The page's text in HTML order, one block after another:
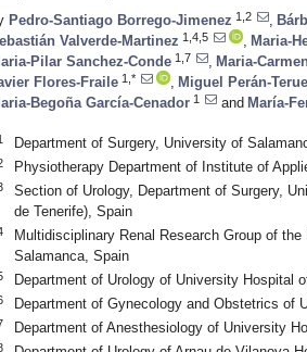
Pedro-Santiago Borrego-Jimenez 1,2
Valverde-Martinez 1,4,5 Maria-
Pilar Sanchez-Conde 1,7 Maria-
Flores-Fraile 1,* Miguel Perán-Teruel
Begoña García-Cenador 1 and María-
Department of Surgery, University of
Physiotherapy Department of Institute of
Section of Urology, Department of Surgery,
de Tenerife), Spain
Multidisciplinary Renal Research Group of
Salamanca, Spain
Department of Urology of University Hospital
Department of Gynecology and Obstetrics of
Department of Anesthesiology of University